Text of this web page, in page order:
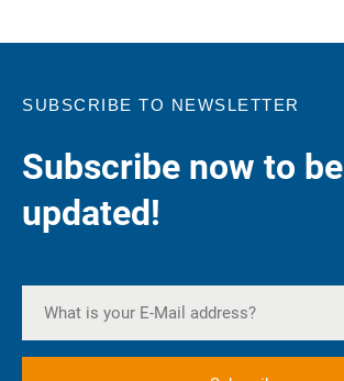
SUBSCRIBE TO NEWSLETTER
Subscribe now to be
updated!